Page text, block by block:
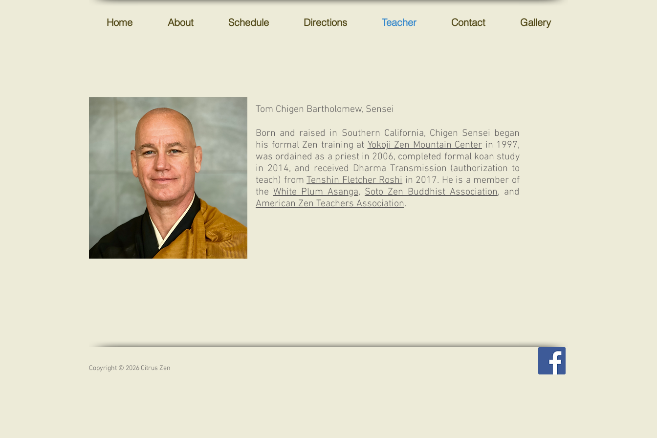
Home About Schedule Directions Teacher Contact Gallery
Tom Chigen Bartholomew, Sensei
Born and raised in Southern California, Chigen Sensei began
his formal Zen training atYokoji Zen Mountain Center in 1997,
was ordained as a priest in 2006, completed formal koan study
in 2014, and received Dharma Transmission (authorization to
teach) fromTenshin Fletcher Roshiin 2017. He is a member of
the White Plum Asanga, Soto Zen Buddhist Association, and
American Zen Teachers Association.
Copyright © 2026 Citrus Zen